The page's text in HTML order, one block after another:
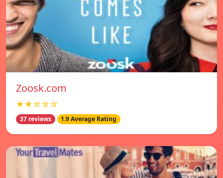
Zoosk.com
★★☆☆☆
37 reviews 1.9 Average Rating